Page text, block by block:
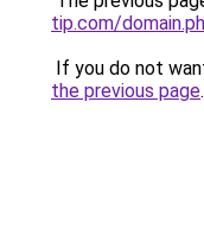
tip.com/
If you do not
the previous page.